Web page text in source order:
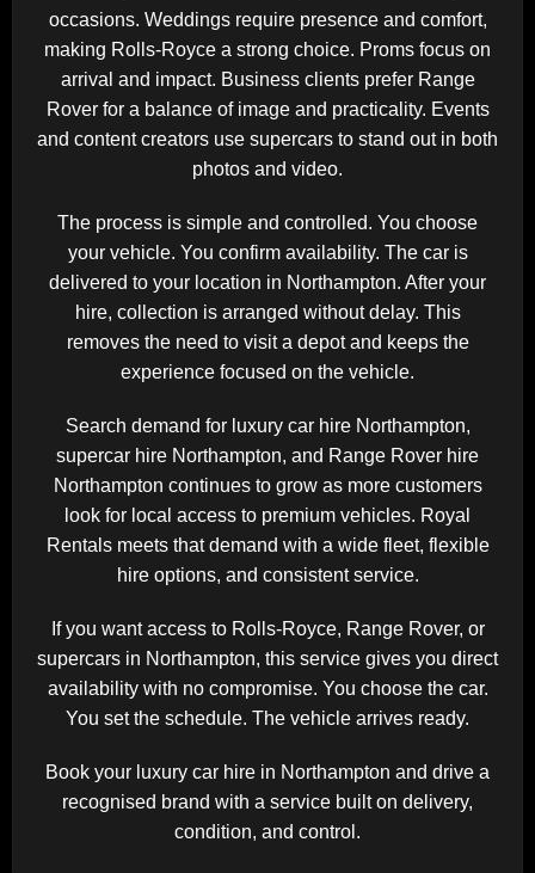
occasions. Weddings require presence and comfort,
making Rolls-Royce a strong choice. Proms focus on
arrival and impact. Business clients prefer Range
Rover for a balance of image and practicality. Events
and content creators use supercars to stand out in both
photos and video.
The process is simple and controlled. You choose
your vehicle. You confirm availability. The car is
delivered to your location in Northampton. After your
hire, collection is arranged without delay. This
removes the need to visit a depot and keeps the
experience focused on the vehicle.
Search demand for luxury car hire Northampton,
supercar hire Northampton, and Range Rover hire
Northampton continues to grow as more customers
look for local access to premium vehicles. Royal
Rentals meets that demand with a wide fleet, flexible
hire options, and consistent service.
If you want access to Rolls-Royce, Range Rover, or
supercars in Northampton, this service gives you direct
availability with no compromise. You choose the car.
You set the schedule. The vehicle arrives ready.
Book your luxury car hire in Northampton and drive a
recognised brand with a service built on delivery,
condition, and control.